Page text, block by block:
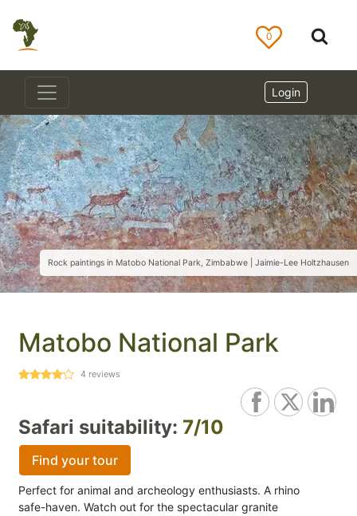
0
Login
Rock paintings in Matobo National Park, Zimbabwe | Jaimie-Lee Holtzhausen
Matobo National Park
4 reviews
Safari suitability: 7/10
Find your tour
Perfect for animal and archeology enthusiasts. A rhino
safe-haven. Watch out for the spectacular granite